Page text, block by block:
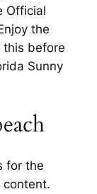
Official
the
this before
Sunny
for the
content.